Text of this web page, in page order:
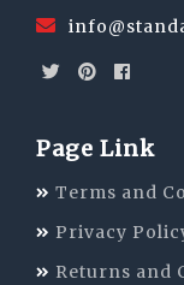
Page Link
Terms and
Privacy
Returns and